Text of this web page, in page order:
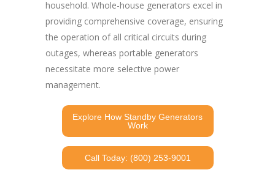
household. Whole-house generators excel in
providing comprehensive coverage, ensuring
the operation of all critical circuits during
outages, whereas portable generators
necessitate more selective power
management.
Explore How Standby Generators
Work
Call Today: (800) 253-9001